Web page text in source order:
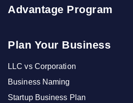
Advantage Program
Plan Your Business
LLC vs Corporation
Business Naming
Startup Business Plan